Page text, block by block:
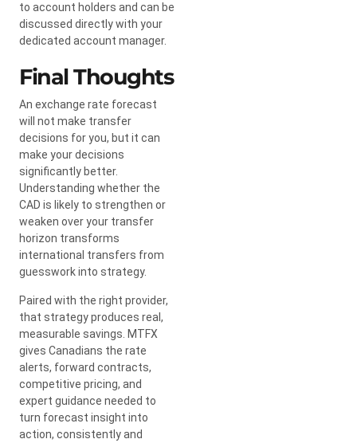
to account holders and can be
discussed directly with your
dedicated account manager.
Final Thoughts
An exchange rate forecast
will not make transfer
decisions for you, but it can
make your decisions
significantly better.
Understanding whether the
CAD is likely to strengthen or
weaken over your transfer
horizon transforms
international transfers from
guesswork into strategy.
Paired with the right provider,
that strategy produces real,
measurable savings. MTFX
gives Canadians the rate
alerts, forward contracts,
competitive pricing, and
expert guidance needed to
turn forecast insight into
action, consistently and